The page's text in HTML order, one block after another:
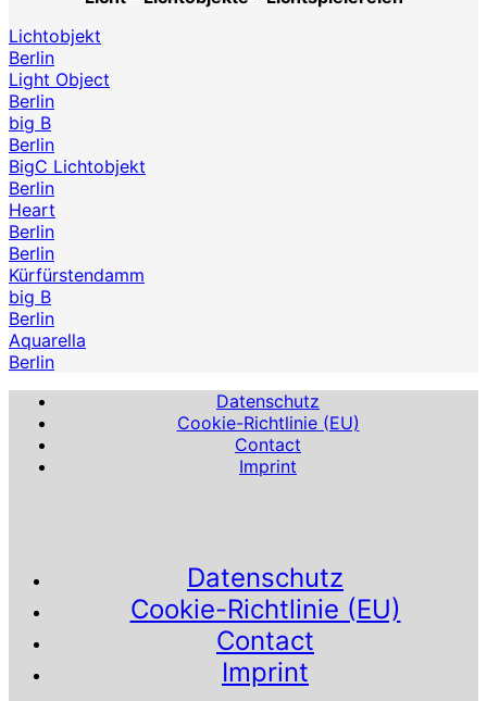
Lichtobjekt
Berlin
Light Object
Berlin
big B
Berlin
BigC Lichtobjekt
Berlin
Heart
Berlin
Berlin
Kürfürstendamm
big B
Berlin
Aquarella
Berlin
Datenschutz
Cookie-Richtlinie (EU)
Contact
Imprint
Datenschutz
Cookie-Richtlinie (EU)
Contact
Imprint